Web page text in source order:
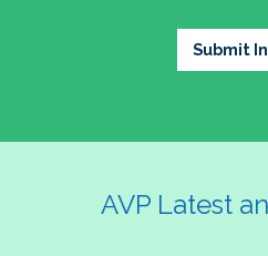
Submit
AVP Latest